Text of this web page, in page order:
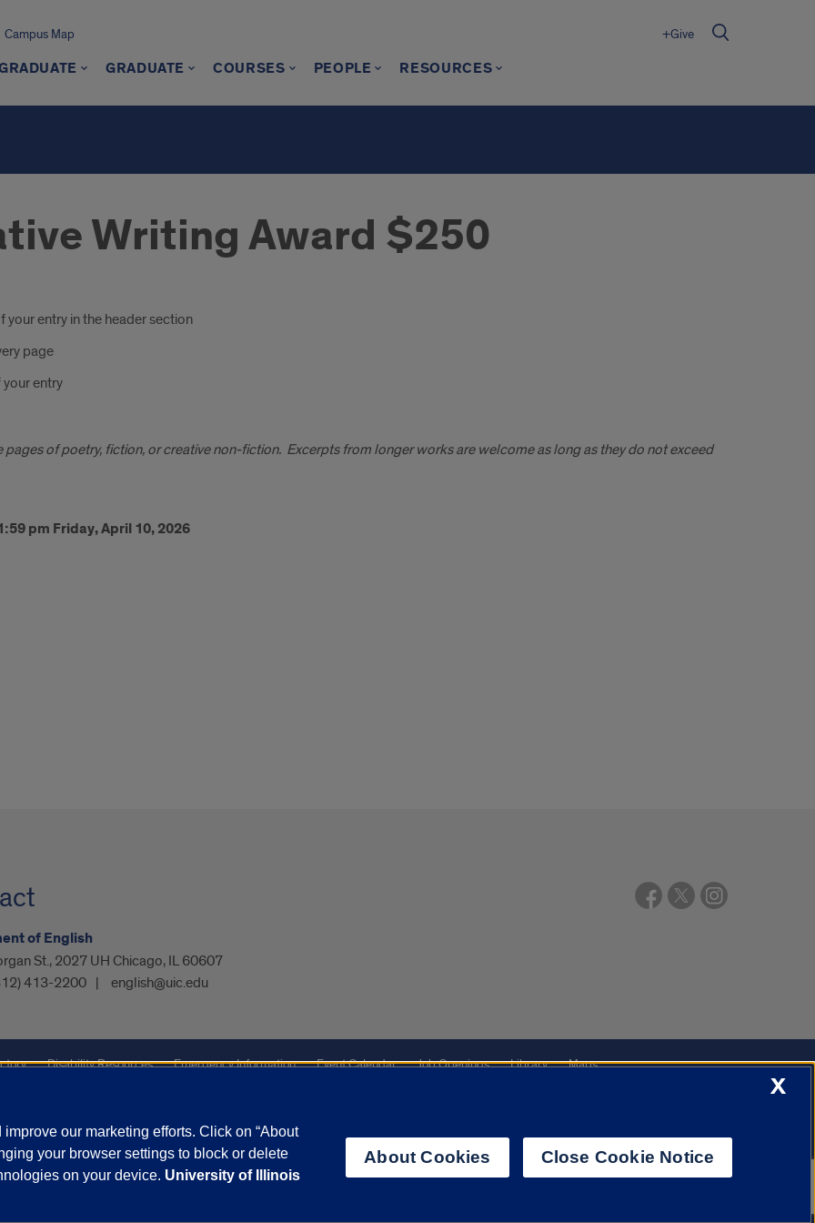
Campus Map +Give
GRADUATE COURSES PEOPLE RESOURCES
Writing Award $250
entry in the header section
page
entry
of poetry, fiction, or creative non-fiction. Excerpts from longer works are welcome as long as they do not exceed
pm Friday, April 10, 2026
of English
St., 2027 UH Chicago, IL 60607
413-2200
english@uic.edu
Disability Resources Emergency Information Event Calendar Job Openings Library
Maps
andTerms of Serviceapply.
X
our marketing efforts. Click on “About
your browser settings to block or delete
on your device. University of Illinois
About Cookies Close Cookie Notice